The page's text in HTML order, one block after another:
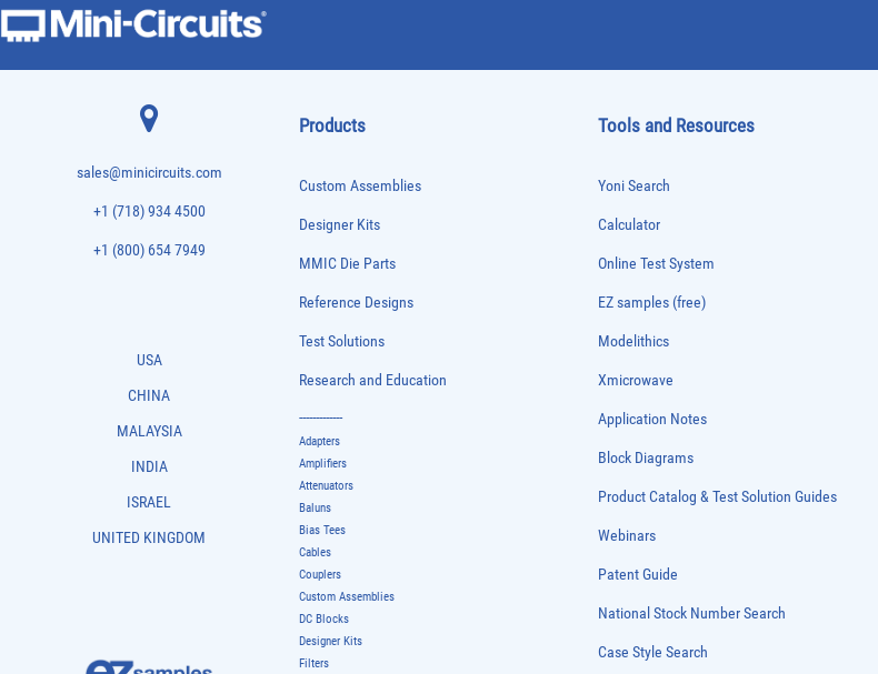
sales@minicircuits.com
+1 (718) 934 4500
+1 (800) 654 7949
USA
CHINA
MALAYSIA
INDIA
ISRAEL
UNITED KINGDOM
Products
Custom Assemblies
Designer Kits
MMIC Die Parts
Reference Designs
Test Solutions
Research and Education
-------------
Adapters
Amplifiers
Attenuators
Baluns
Bias Tees
Cables
Couplers
Custom Assemblies
DC Blocks
Designer Kits
Filters
Tools and Resources
Yoni Search
Calculator
Online Test System
EZ samples (free)
Modelithics
Xmicrowave
Application Notes
Block Diagrams
Product Catalog & Test Solution Guides
Webinars
Patent Guide
National Stock Number Search
Case Style Search